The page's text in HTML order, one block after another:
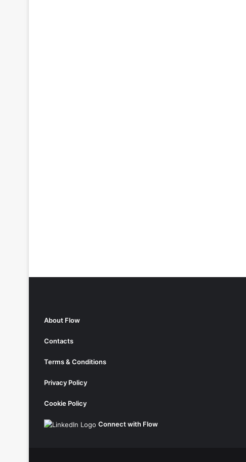
About Flow
Contacts
Terms & Conditions
Privacy Policy
Cookie Policy
Connect with Flow